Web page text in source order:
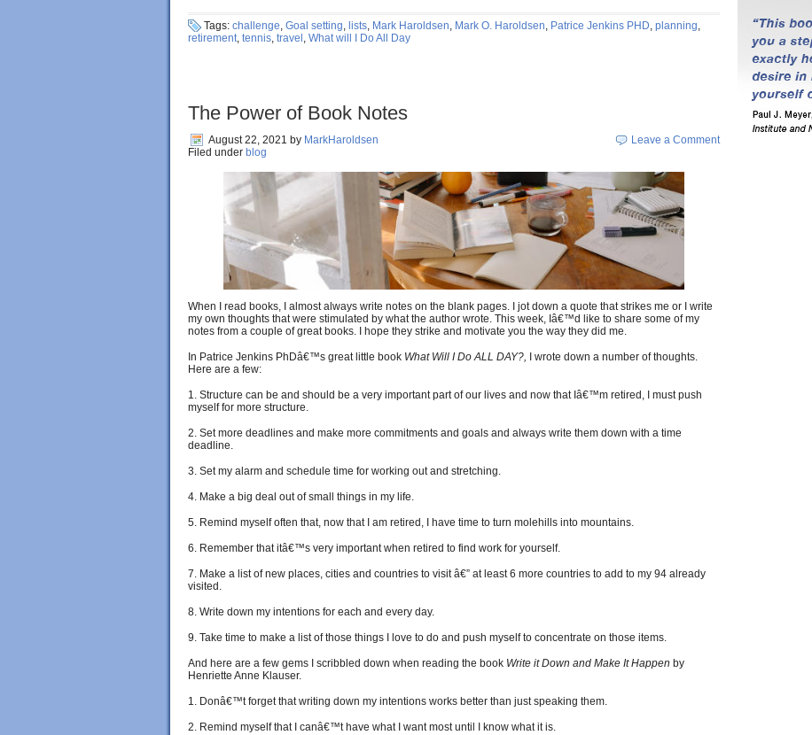
Tags: challenge, Goal setting, lists, Mark Haroldsen, Mark O. Haroldsen, Patrice Jenkins PHD, planning,
retirement, tennis, travel , What will I Do All Day
The Power of Book Notes
August 22, 2021 by MarkHaroldsen
Filed under blog
Leave a Comment
When I read books, I almost always write notes on the blank pages. I jot down a quote that strikes me or I write
my own thoughts that were stimulated by what the author wrote. This week, Iâ€™d like to share some of my
notes from a couple of great books. I hope they strike and motivate you the way they did me.
In Patrice Jenkins PhDâ€™s great little book What Will I Do ALL DAY?, I wrote down a number of thoughts.
Here are a few:
1. Structure can be and should be a very important part of our lives and now that Iâ€™m retired, I must push
myself for more structure.
2. Set more deadlines and make more commitments and goals and always write them down with a time
deadline.
3. Set my alarm and schedule time for working out and stretching.
4. Make a big deal out of small things in my life.
5. Remind myself often that, now that I am retired, I have time to turn molehills into mountains.
6. Remember that itâ€™s very important when retired to find work for yourself.
7. Make a list of new places, cities and countries to visit â€” at least 6 more countries to add to my 94 already
visited.
8. Write down my intentions for each and every day.
9. Take time to make a list of those things I love to do and push myself to concentrate on those items.
And here are a few gems I scribbled down when reading the book Write it Down and Make It Happen by
Henriette Anne Klauser.
1. Donâ€™t forget that writing down my intentions works better than just speaking them.
2. Remind myself that I canâ€™t have what I want most until I know what it is.